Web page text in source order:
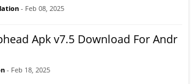
- Feb 08, 2025
Apk v7.5 Download For Andr
- Feb 18, 2025